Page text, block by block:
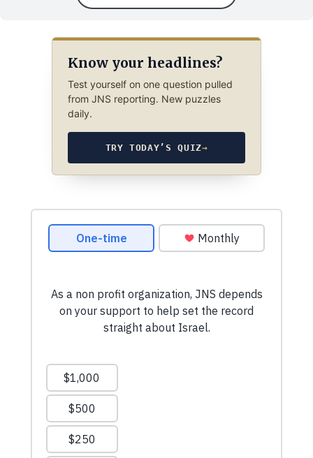
Know your headlines?
Test yourself on one question pulled
from JNS reporting. New puzzles
daily.
TRY TODAY’S QUIZ→